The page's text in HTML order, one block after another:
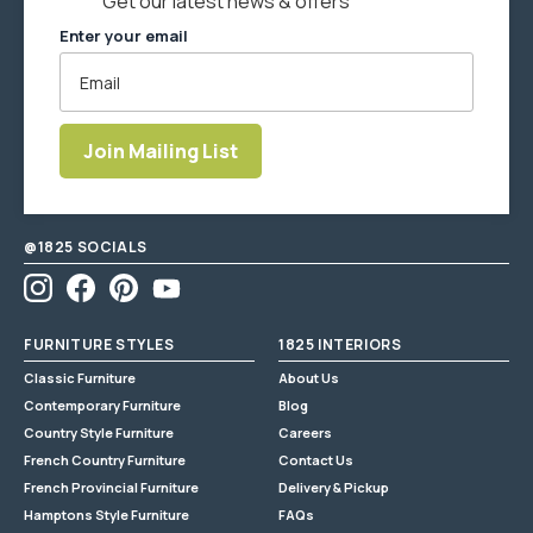
Always test any cleaner in a discreet spot before use.
Indoor use only. Keep out of direct sunlight. Do not overload
this product.
This product has a 12 month warranty.
@1825 SOCIALS
InstagramFacebook
PinterestYouTube
FURNITURE STYLES
Classic Furniture
Contemporary Furniture
Country Style Furniture
French Country Furniture
French Provincial Furniture
Hamptons Style Furniture
1825 INTERIORS
About Us
Blog
Careers
Contact Us
Delivery & Pickup
FAQs
Enter your email
email
address
Join Mailing List